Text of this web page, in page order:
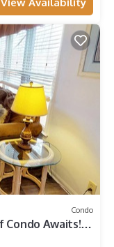
View Availability
Condo
Condo Awaits! |